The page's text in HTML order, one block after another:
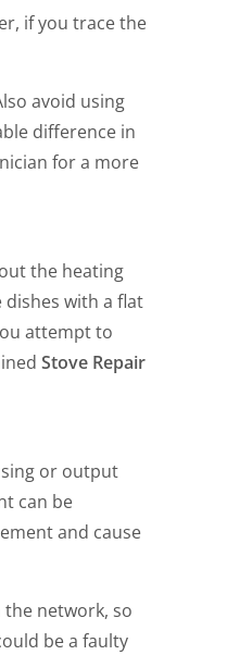
if you trace the
avoid using
difference in
for a more
the heating
dishes with a flat
attempt to
Stove Repair
or output
can be
and cause
network, so
be a faulty